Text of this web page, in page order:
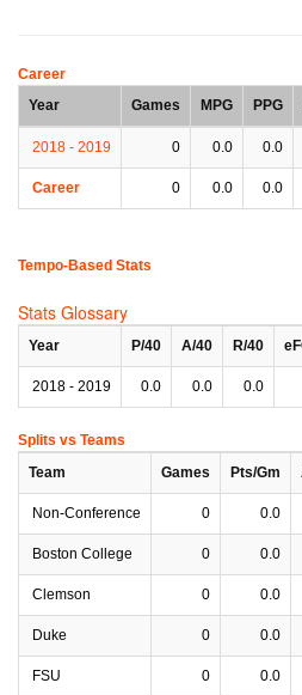
Career
Year
Games MPG PPG
2018 - 2019 0 0.0 0.0
Career 0 0.0 0.0
Tempo-Based Stats
Stats Glossary
Year P/40 A/40 R/40
2018 - 2019 0.0 0.0 0.0
Splits vs Teams
Team
Games Pts/Gm
Non-Conference 0 0.0
Boston College 0 0.0
Clemson 0 0.0
Duke 0 0.0
FSU 0 0.0